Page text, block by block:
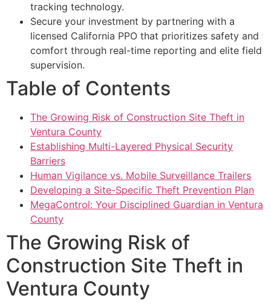
tracking technology.
Secure your investment by partnering with a
licensed California PPO that prioritizes safety and
comfort through real-time reporting and elite field
supervision.
Table of Contents
The Growing Risk of Construction Site Theft in
Ventura County
Establishing Multi-Layered Physical Security
Barriers
Human Vigilance vs. Mobile Surveillance Trailers
Developing a Site-Specific Theft Prevention Plan
MegaControl: Your Disciplined Guardian in Ventura
County
The Growing Risk of
Construction Site Theft in
Ventura County